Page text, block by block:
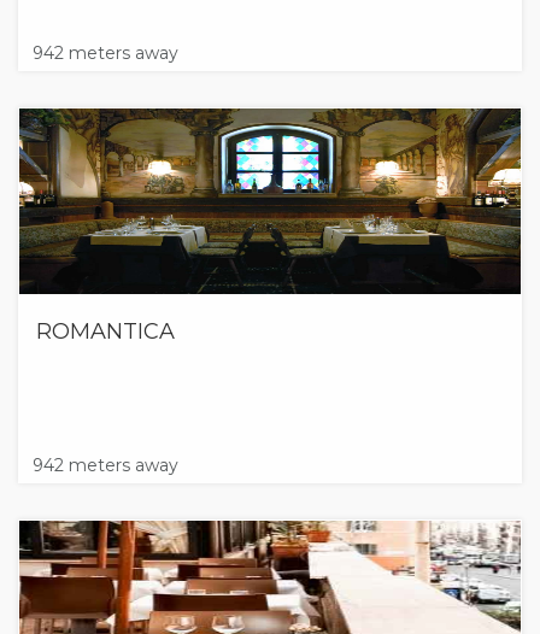
942 meters away
ROMANTICA
942 meters away